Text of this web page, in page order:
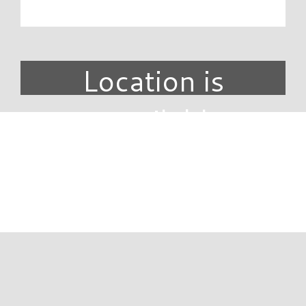
Location is
unavailable.